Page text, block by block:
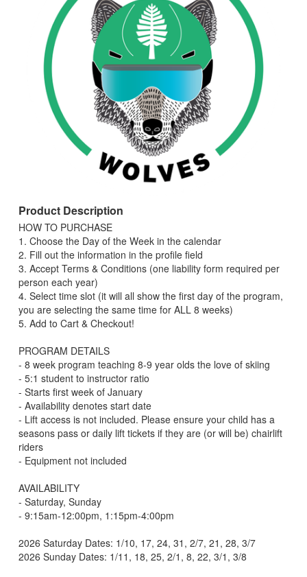
Product Description
HOW TO PURCHASE
1. Choose the Day of the Week in the calendar
2. Fill out the information in the profile field
3. Accept Terms & Conditions (one liability form required per
person each year)
4. Select time slot (it will all show the first day of the program,
you are selecting the same time for ALL 8 weeks)
5. Add to Cart & Checkout!
PROGRAM DETAILS
- 8 week program teaching 8-9 year olds the love of skiing
- 5:1 student to instructor ratio
- Starts first week of January
- Availability denotes start date
- Lift access is not included. Please ensure your child has a
seasons pass or daily lift tickets if they are (or will be) chairlift
riders
- Equipment not included
AVAILABILITY
- Saturday, Sunday
- 9:15am-12:00pm, 1:15pm-4:00pm
2026 Saturday Dates: 1/10, 17, 24, 31, 2/7, 21, 28, 3/7
2026 Sunday Dates: 1/11, 18, 25, 2/1, 8, 22, 3/1, 3/8